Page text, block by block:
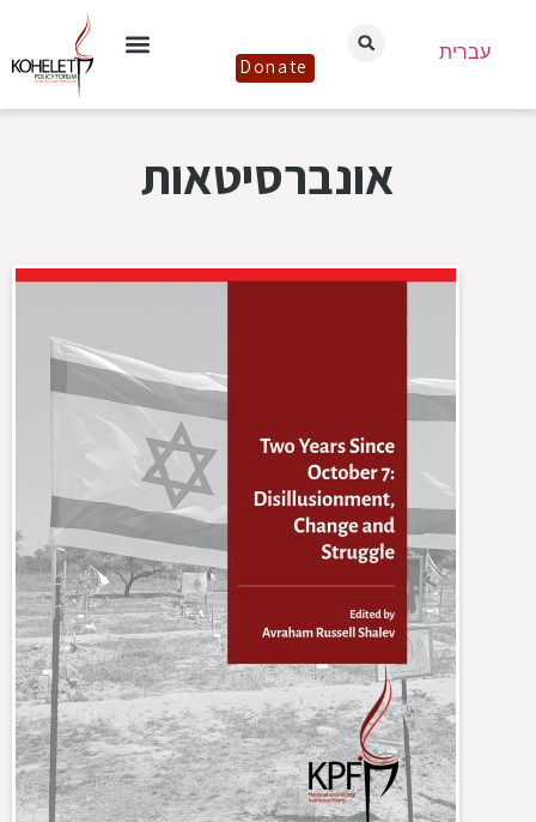
Donate
עברית
אונברסיטאות